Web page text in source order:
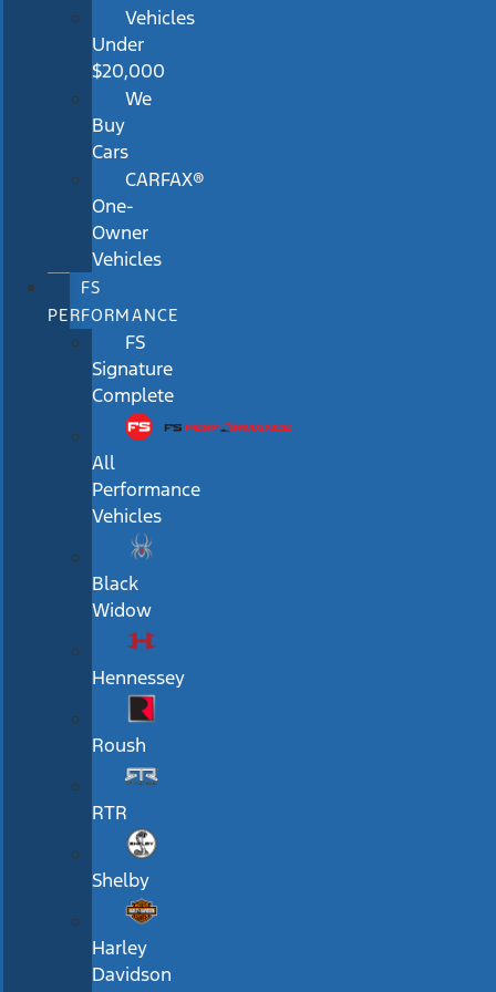
Vehicles
Under
$20,000
We
Buy
Cars
CARFAX®
One-
Owner
Vehicles
FS
PERFORMANCE
FS
Signature
Complete
All
Performance
Vehicles
Black
Widow
Hennessey
Roush
RTR
Shelby
Harley
Davidson